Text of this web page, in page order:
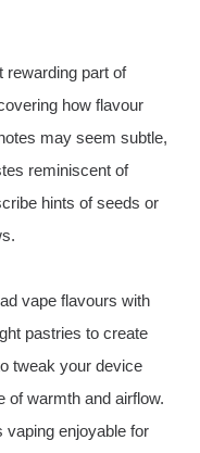
rewarding part of
how flavour
may seem subtle,
reminiscent of
hints of seeds or
vape flavours with
pastries to create
tweak your device
of warmth and airflow.
vaping enjoyable for